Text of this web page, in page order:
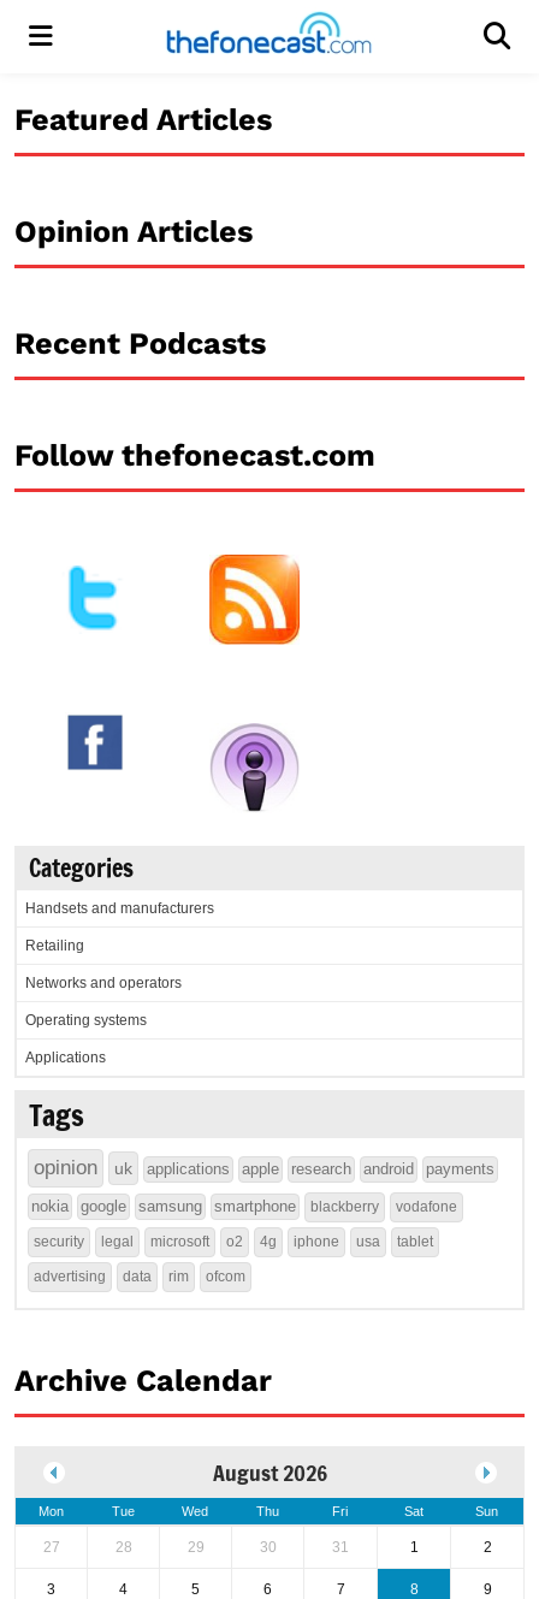
Menu
Featured Articles
Opinion Articles
Recent Podcasts
Follow thefonecast.com
Categories
Handsets and manufacturers
Retailing
Networks and operators
Operating systems
Applications
Tags
opinion uk applications apple research android payments
nokia google samsung smartphone blackberry vodafone
security legal microsoft o2 4g iphone usa tablet
advertising data rim ofcom
Archive Calendar
August 2026
Mon Tue Wed Thu Fri Sat Sun
27 28 29 30 31 1 2
3 4 5 6 7 8 9